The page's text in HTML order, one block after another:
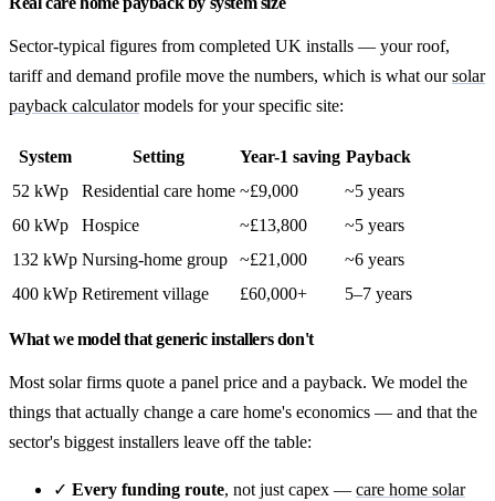
Sector-typical figures from completed UK installs — your roof,
tariff and demand profile move the numbers, which is what oursolar
payback calculatormodels for your specific site:
System Setting Year-1 saving Payback
52 kWp
Residential care home ~£9,000
~5 years
60 kWp
Hospice ~£13,800
~5 years
132 kWp Nursing-home group ~£21,000
~6 years
400 kWp Retirement village £60,000+ 5–7 years
What we model that generic installers don't
Most solar firms quote a panel price and a payback. We model the
things that actually change a care home's economics — and that the
sector's biggest installers leave off the table:
✓ Every funding route, not just capex — care home solar